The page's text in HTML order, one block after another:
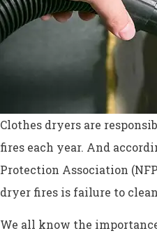
Clothes dryers are
fires each year. And
Protection Association
dryer fires is failure to
We all know the